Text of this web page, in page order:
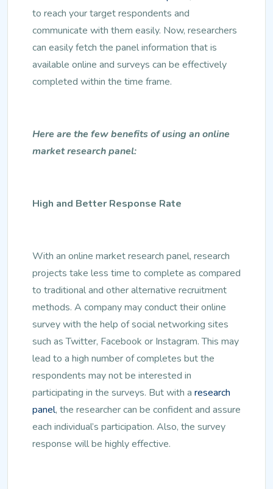
to reach your target respondents and
communicate with them easily. Now, researchers
can easily fetch the panel information that is
available online and surveys can be effectively
completed within the time frame.
Here are the few benefits of using an online
market research panel:
High and Better Response Rate
With an online market research panel, research
projects take less time to complete as compared
to traditional and other alternative recruitment
methods. A company may conduct their online
survey with the help of social networking sites
such as Twitter, Facebook or Instagram. This may
lead to a high number of completes but the
respondents may not be interested in
participating in the surveys. But with a research
panel, the researcher can be confident and assure
each individual’s participation. Also, the survey
response will be highly effective.